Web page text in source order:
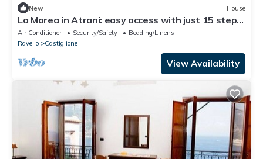
New House
La Marea in Atrani: easy access with just 15 steps,
AC and wifi.
Air Conditioner Security/Safety
Bedding/Linens
Ravello
Castiglione
View Availability